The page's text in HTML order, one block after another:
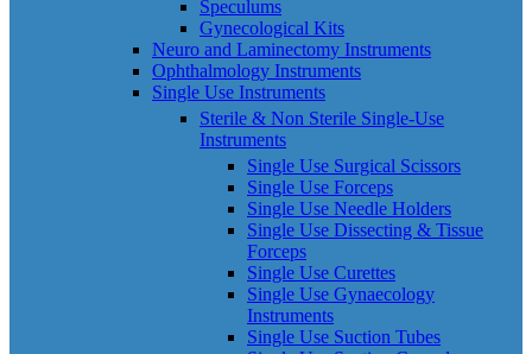
Speculums
Gynecological Kits
Neuro and Laminectomy Instruments
Ophthalmology Instruments
Single Use Instruments
Sterile & Non Sterile Single-Use
Instruments
Single Use Surgical Scissors
Single Use Forceps
Single Use Needle Holders
Single Use Dissecting & Tissue
Forceps
Single Use Curettes
Single Use Gynaecology
Instruments
Single Use Suction Tubes